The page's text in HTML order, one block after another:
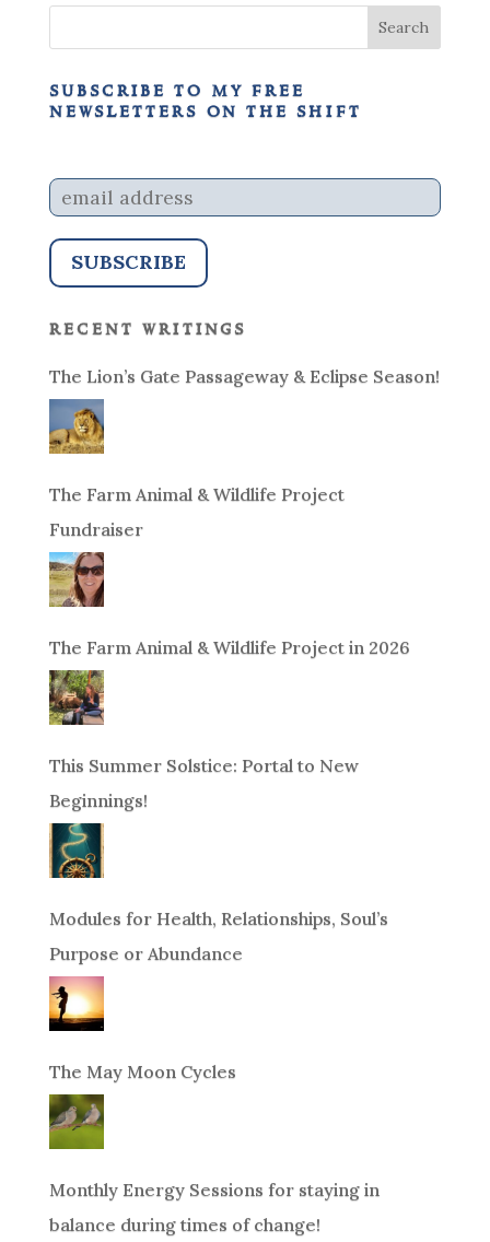
subscribe to my free
newsletters on the shift
recent writings
The Lion’s Gate Passageway & Eclipse Season!
The Farm Animal & Wildlife Project
Fundraiser
The Farm Animal & Wildlife Project in 2026
This Summer Solstice: Portal to New
Beginnings!
Modules for Health, Relationships, Soul’s
Purpose or Abundance
The May Moon Cycles
Monthly Energy Sessions for staying in
balance during times of change!